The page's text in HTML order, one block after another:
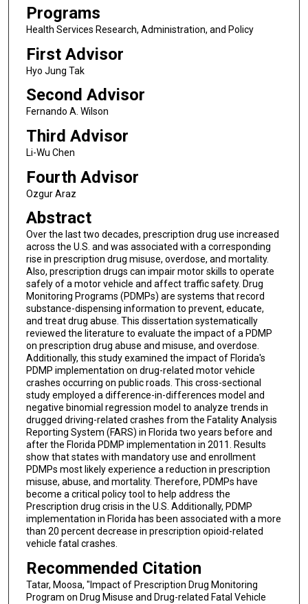
Programs
Health Services Research, Administration, and Policy
First Advisor
Hyo Jung Tak
Second Advisor
Fernando A. Wilson
Third Advisor
Li-Wu Chen
Fourth Advisor
Ozgur Araz
Abstract
Over the last two decades, prescription drug use increased
across the U.S. and was associated with a corresponding
rise in prescription drug misuse, overdose, and mortality.
Also, prescription drugs can impair motor skills to operate
safely of a motor vehicle and affect traffic safety. Drug
Monitoring Programs (PDMPs) are systems that record
substance-dispensing information to prevent, educate,
and treat drug abuse. This dissertation systematically
reviewed the literature to evaluate the impact of a PDMP
on prescription drug abuse and misuse, and overdose.
Additionally, this study examined the impact of Florida's
PDMP implementation on drug-related motor vehicle
crashes occurring on public roads. This cross-sectional
study employed a difference-in-differences model and
negative binomial regression model to analyze trends in
drugged driving-related crashes from the Fatality Analysis
Reporting System (FARS) in Florida two years before and
after the Florida PDMP implementation in 2011. Results
show that states with mandatory use and enrollment
PDMPs most likely experience a reduction in prescription
misuse, abuse, and mortality. Therefore, PDMPs have
become a critical policy tool to help address the
Prescription drug crisis in the U.S. Additionally, PDMP
implementation in Florida has been associated with a more
than 20 percent decrease in prescription opioid-related
vehicle fatal crashes.
Recommended Citation
Tatar, Moosa, "Impact of Prescription Drug Monitoring
Program on Drug Misuse and Drug-related Fatal Vehicle